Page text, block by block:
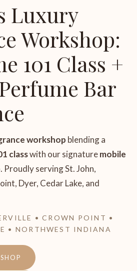
Luxury
Workshop:
101 Class +
Bar
workshop blending a
classwith our signaturemobile
. Proudly serving St. John,
Dyer, Cedar Lake, and
• CROWN POINT •
• NORTHWEST INDIANA